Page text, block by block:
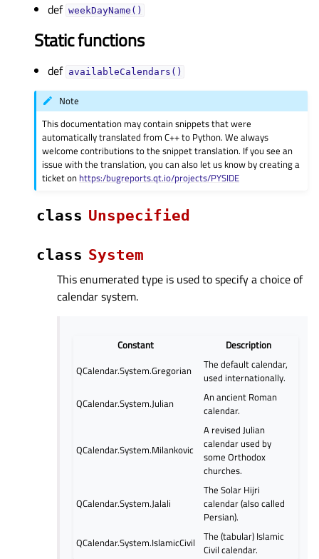
def weekDayName()
Static functions
def availableCalendars()
Note
This documentation may contain snippets that were
automatically translated from C++ to Python. We always
welcome contributions to the snippet translation. If you see an
issue with the translation, you can also let us know by creating a
ticket on https:/bugreports.qt.io/projects/PYSIDE
class Unspecified
class System
This enumerated type is used to specify a choice of
calendar system.
Constant
Description
QCalendar.System.Gregorian
The default calendar,
used internationally.
QCalendar.System.Julian
An ancient Roman
calendar.
QCalendar.System.Milankovic
A revised Julian
calendar used by
some Orthodox
churches.
QCalendar.System.Jalali
The Solar Hijri
calendar (also called
Persian).
QCalendar.System.IslamicCivil
The (tabular) Islamic
Civil calendar.